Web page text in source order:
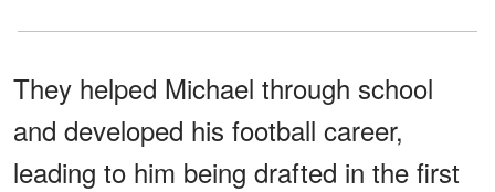
They helped Michael through school
and developed his football career,
leading to him being drafted in the first